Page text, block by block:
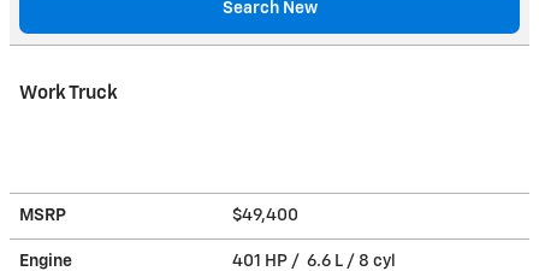
Search New
Work Truck
MSRP $49,400
Engine 401 HP / 6.6 L / 8 cyl